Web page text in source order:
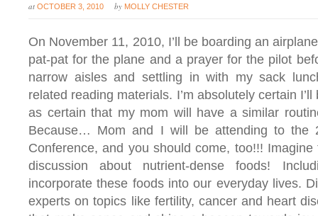
at OCTOBER 3, 2010 by MOLLY CHESTER
On November 11, 2010, I’ll be boarding an
pat-pat for the plane and a prayer for the pilot
narrow aisles and settling in with my sack
related reading materials. I’m absolutely certain
as certain that my mom will have a similar
Because… Mom and I will be attending to the
Conference, and you should come, too!!!
discussion about nutrient-dense foods!
incorporate these foods into our everyday lives.
experts on topics like fertility, cancer and heart